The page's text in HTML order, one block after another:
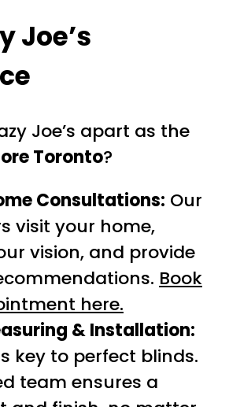
Joe’s
Joe’s apart as the
Toronto?
Consultations: Our
visit your home,
vision, and provide
Book
here.
& Installation:
key to perfect blinds.
team ensures a